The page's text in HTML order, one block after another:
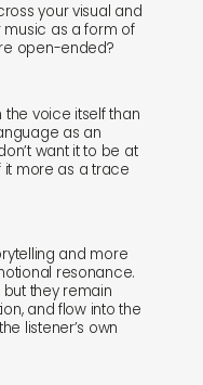
your visual and
as a form of
open-ended?
the voice itself than
as an
want it to be at
it more as a trace
and more
resonance.
they remain
and flow into the
listener’s own